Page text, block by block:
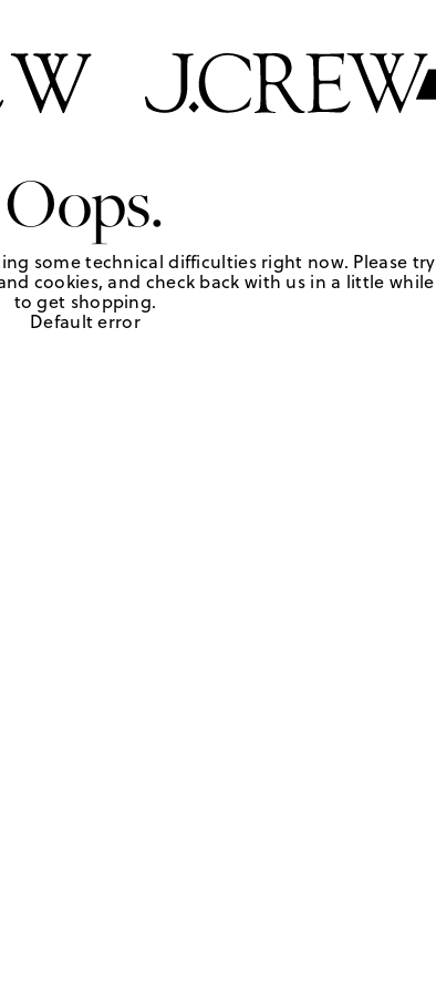
Oops.
some technical difficulties right now. Please try
cookies, and check back with us in a little while
to get shopping.
Default error